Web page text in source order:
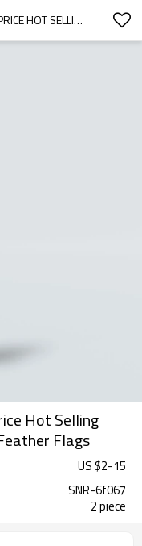
SINONARUI SHRIMP SALON LOW PRICE HOT SELLING CUSTOM PATTERN BEACH FLAGS FEATHER FLAGS
Hot Selling
Flags
US $2-15
SNR-6f067
2 piece